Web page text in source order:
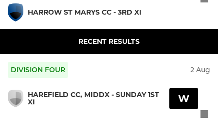
HARROW ST MARYS CC - 3RD XI
RECENT RESULTS
DIVISION FOUR 2 Aug
HAREFIELD CC, MIDDX - SUNDAY 1ST
XI
W